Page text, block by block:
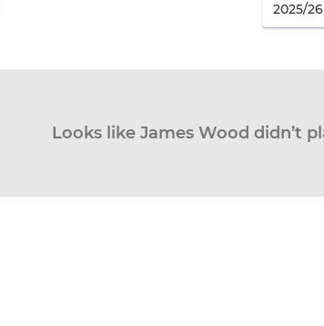
Looks like James Wood didn’t